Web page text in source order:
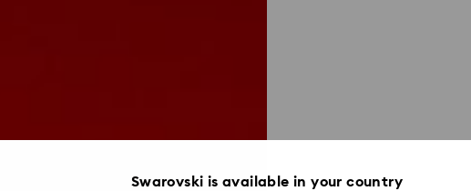
Swarovski is available in your country